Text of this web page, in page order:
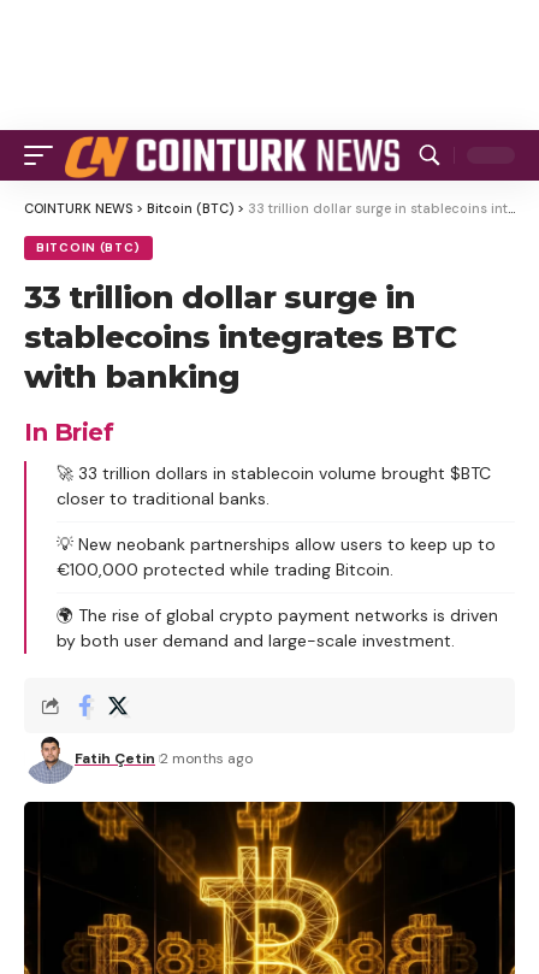
COINTURK NEWS > Bitcoin (BTC) > 33 trillion dollar surge in stablecoins integrates BTC with banking
BITCOIN (BTC)
33 trillion dollar surge in
stablecoins integrates BTC
with banking
In Brief
🚀 33 trillion dollars in stablecoin volume brought $BTC
closer to traditional banks.
💡 New neobank partnerships allow users to keep up to
€100,000 protected while trading Bitcoin.
🌍 The rise of global crypto payment networks is driven
by both user demand and large-scale investment.
Fatih Çetin 2 months ago